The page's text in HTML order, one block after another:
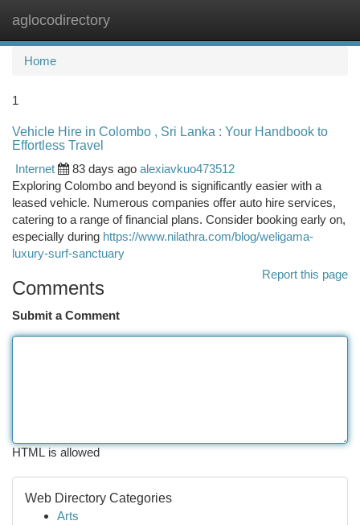
aglocodirectory
Home
1
Vehicle Hire in Colombo , Sri Lanka : Your Handbook to
Effortless Travel
Internet
83 days ago alexiavkuo473512
Exploring Colombo and beyond is significantly easier with a
leased vehicle. Numerous companies offer auto hire services,
catering to a range of financial plans. Consider booking early on,
especially during https://www.nilathra.com/blog/weligama-
luxury-surf-sanctuary
Report this page
Comments
Submit a Comment
HTML is allowed
Web Directory Categories
Arts